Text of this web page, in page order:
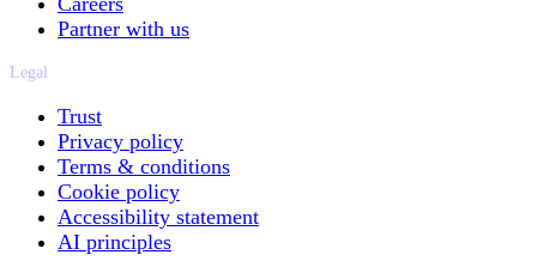
Partner with us
Legal
Trust
Privacy policy
Terms & conditions
Cookie policy
Accessibility statement
AI principles